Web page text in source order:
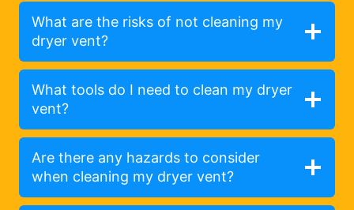
What are the risks of not cleaning my
dryer vent?
What tools do I need to clean my dryer
vent?
Are there any hazards to consider
when cleaning my dryer vent?